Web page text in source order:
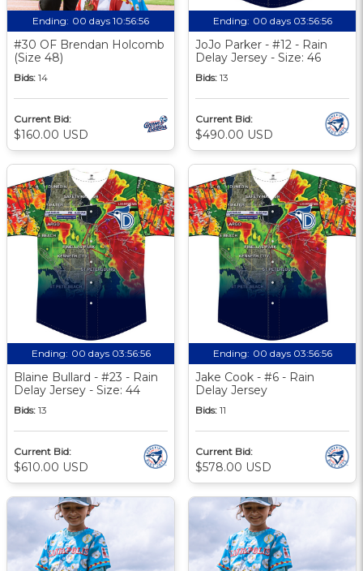
Ending: 00 days 10:56:55
#30 OF Brendan Holcomb
(Size 48)
Bids: 14
Current Bid:
$160.00 USD
Ending: 00 days 03:56:55
JoJo Parker - #12 - Rain
Delay Jersey - Size: 46
Bids: 13
Current Bid:
$490.00 USD
Ending: 00 days 03:56:55
Blaine Bullard - #23 - Rain
Delay Jersey - Size: 44
Bids: 13
Current Bid:
$610.00 USD
Ending: 00 days 03:56:55
Jake Cook - #6 - Rain
Delay Jersey
Bids: 11
Current Bid:
$578.00 USD